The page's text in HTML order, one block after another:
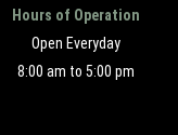
Hours of Operation
Open Everyday
8:00 am to 5:00 pm